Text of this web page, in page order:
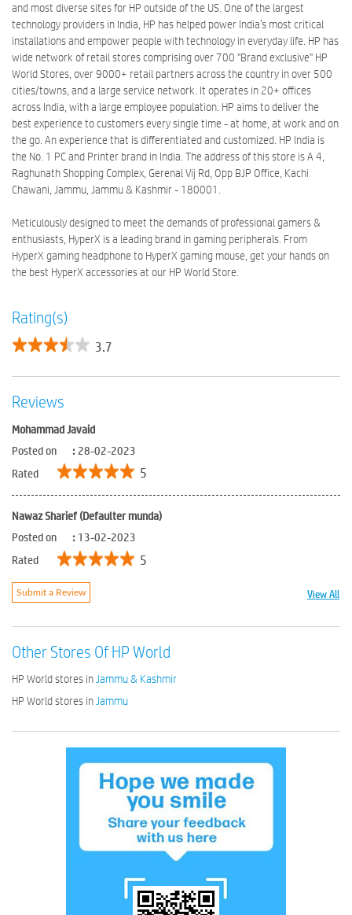
and most diverse sites for HP outside of the US. One of the largest
technology providers in India, HP has helped power India’s most critical
installations and empower people with technology in everyday life. HP has
wide network of retail stores comprising over 700 "Brand exclusive" HP
World Stores, over 9000+ retail partners across the country in over 500
cities/towns, and a large service network. It operates in 20+ offices
across India, with a large employee population. HP aims to deliver the
best experience to customers every single time - at home, at work and on
the go. An experience that is differentiated and customized. HP India is
the No. 1 PC and Printer brand in India. The address of this store is A 4,
Raghunath Shopping Complex, Gerenal Vij Rd, Opp BJP Office, Kachi
Chawani, Jammu, Jammu & Kashmir - 180001.
Meticulously designed to meet the demands of professional gamers &
enthusiasts, HyperX is a leading brand in gaming peripherals. From
HyperX gaming headphone to HyperX gaming mouse, get your hands on
the best HyperX accessories at our HP World Store.
Rating(s)
3.7
Reviews
Mohammad Javaid
Posted on
: 28-02-2023
Rated
5
Nawaz Sharief (Defaulter munda)
Posted on
: 13-02-2023
Rated
5
Submit a Review View All
Other Stores Of HP World
HP World stores inJammu & Kashmir
HP World stores inJammu